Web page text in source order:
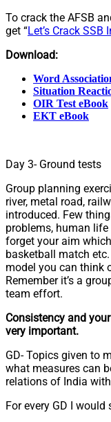
To crack the AFSB
get “Let’s Crack SSB
Download:
Word
Situation
OIR Test eBook
EKT eBook
Day 3- Ground tests
Group planning
river, metal road,
introduced. Few
problems, human
forget your aim
basketball match
model you can think
Remember it’s a
team effort.
Consistency and
very important.
GD- Topics given to
what measures can
relations of India with
For every GD I